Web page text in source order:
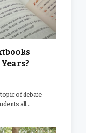
of debate
all…